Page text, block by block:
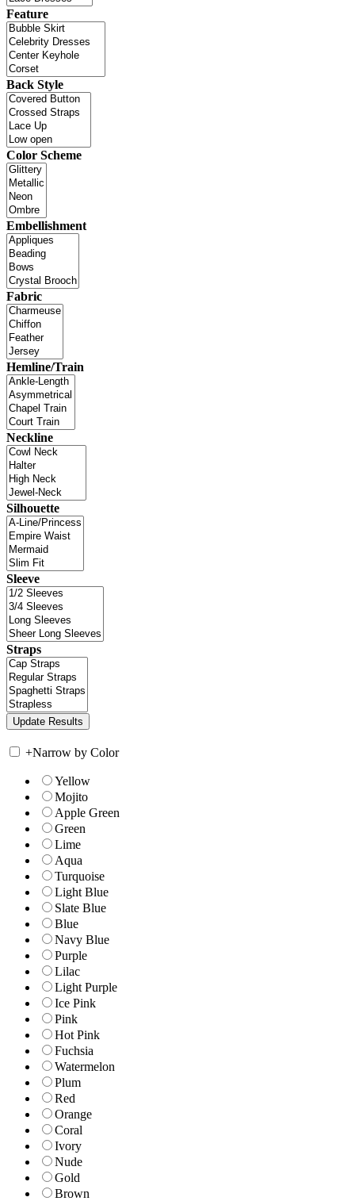
Feature
Back Style
Color Scheme
Embellishment
Fabric
Hemline/Train
Neckline
Silhouette
Sleeve
Straps
+Narrow by Color
Yellow
Mojito
Apple Green
Green
Lime
Aqua
Turquoise
Light Blue
Slate Blue
Blue
Navy Blue
Purple
Lilac
Light Purple
Ice Pink
Pink
Hot Pink
Fuchsia
Watermelon
Plum
Red
Orange
Coral
Ivory
Nude
Gold
Brown